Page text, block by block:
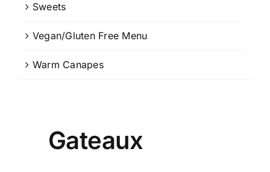
Gateaux
Sweets
Vegan/Gluten Free Menu
Warm Canapes